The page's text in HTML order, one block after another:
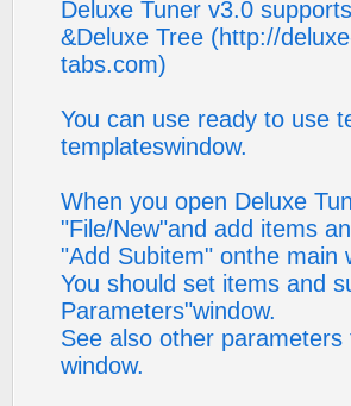
Deluxe Tuner v3.0
&Deluxe Tree (http://
tabs.com)
You can use ready to use
templateswindow.
When you open Deluxe
"File/New"and add items
"Add Subitem" onthe main
You should set items and
Parameters"window.
See also other
window.